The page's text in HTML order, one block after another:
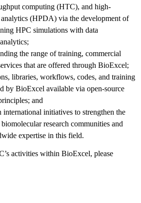
computing (HTC), and high-
analytics (HPDA) via the development of
HPC simulations with data
the range of training, commercial
that are offered through BioExcel;
libraries, workflows, codes, and training
by BioExcel available via open-source
and
initiatives to strengthen the
research communities and
expertise in this field.
activities within BioExcel, please